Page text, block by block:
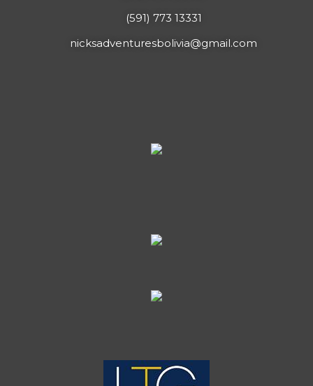
(591) 773 13331
nicksadventuresbolivia@gmail.com